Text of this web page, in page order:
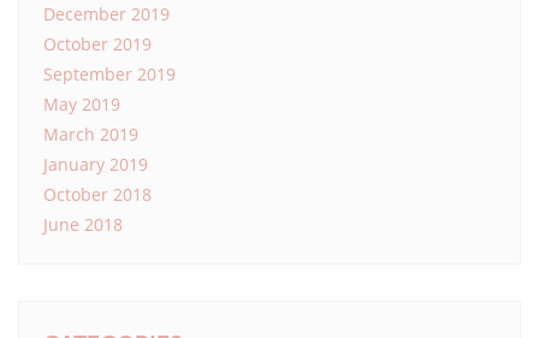
December 2019
October 2019
September 2019
May 2019
March 2019
January 2019
October 2018
June 2018